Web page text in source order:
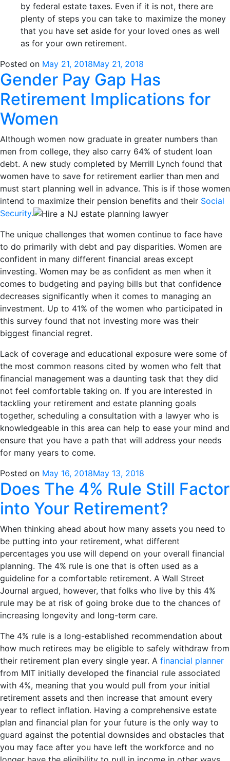
by federal estate taxes. Even if it is not, there are
plenty of steps you can take to maximize the money
that you have set aside for your loved ones as well
as for your own retirement.
Posted on May 21, 2018May 21, 2018
Gender Pay Gap Has
Retirement Implications for
Women
Although women now graduate in greater numbers than
men from college, they also carry 64% of student loan
debt. A new study completed by Merrill Lynch found that
women have to save for retirement earlier than men and
must start planning well in advance. This is if those women
intend to maximize their pension benefits and their Social
Security.
The unique challenges that women continue to face have
to do primarily with debt and pay disparities. Women are
confident in many different financial areas except
investing. Women may be as confident as men when it
comes to budgeting and paying bills but that confidence
decreases significantly when it comes to managing an
investment. Up to 41% of the women who participated in
this survey found that not investing more was their
biggest financial regret.
Lack of coverage and educational exposure were some of
the most common reasons cited by women who felt that
financial management was a daunting task that they did
not feel comfortable taking on. If you are interested in
tackling your retirement and estate planning goals
together, scheduling a consultation with a lawyer who is
knowledgeable in this area can help to ease your mind and
ensure that you have a path that will address your needs
for many years to come.
Posted on May 16, 2018May 13, 2018
Does The 4% Rule Still Factor
into Your Retirement?
When thinking ahead about how many assets you need to
be putting into your retirement, what different
percentages you use will depend on your overall financial
planning. The 4% rule is one that is often used as a
guideline for a comfortable retirement. A Wall Street
Journal argued, however, that folks who live by this 4%
rule may be at risk of going broke due to the chances of
increasing longevity and long-term care.
The 4% rule is a long-established recommendation about
how much retirees may be eligible to safely withdraw from
their retirement plan every single year. A financial planner
from MIT initially developed the financial rule associated
with 4%, meaning that you would pull from your initial
retirement assets and then increase that amount every
year to reflect inflation. Having a comprehensive estate
plan and financial plan for your future is the only way to
guard against the potential downsides and obstacles that
you may face after you have left the workforce and no